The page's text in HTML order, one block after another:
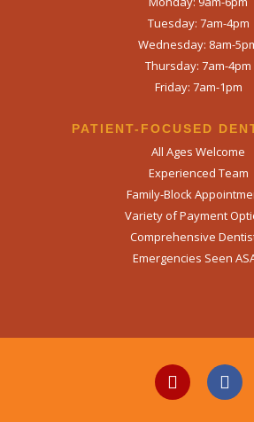
Tuesday: 7am-4pm
Wednesday: 8am-
Thursday: 7am-4pm
Friday: 7am-1pm
PATIENT-FOCUSED
All Ages Welcome
Experienced Team
Family-Block
Variety of Payment
Comprehensive
Emergencies Seen
SEND
If you prefer to speak to a